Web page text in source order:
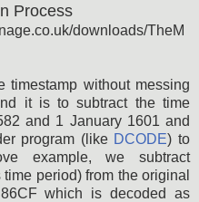
Process
downloads/TheM
timestamp without messing
it is to subtract the time
and 1 January 1601 and
program (like DCODE) to
example, we subtract
period) from the original
which is decoded as